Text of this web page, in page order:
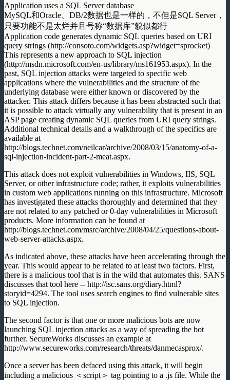
Application uses a SQL Server database
MySQL和Oracle、DB/2数据也是一样的，不但是SQL Server，
只要功能不是太烂并且号称“数据库”貌似都行
Application code generates dynamic SQL queries based on URI
query strings (http://consoto.com/widgets.asp?widget=sprocket)
This represents a new approach to SQL injection
(http://msdn.microsoft.com/en-us/library/ms161953.aspx). In the
past, SQL injection attacks were targeted to specific web
applications where the vulnerabilities and the structure of the
underlying database were either known or discovered by the
attacker. This attack differs because it has been abstracted such that
it is possible to attack virtually any vulnerability that is present in an
ASP page creating dynamic SQL queries from URI query strings.
Additional technical details and a walkthrough of the specifics are
available at
http://blogs.technet.com/neilcar/archive/2008/03/15/anatomy-of-a-
sql-injection-incident-part-2-meat.aspx.
This attack does not exploit vulnerabilities in Windows, IIS, SQL
Server, or other infrastructure code; rather, it exploits vulnerabilities
in custom web applications running on this infrastructure. Microsoft
has investigated these attacks thoroughly and determined that they
are not related to any patched or 0-day vulnerabilities in Microsoft
products. More information can be found at
http://blogs.technet.com/msrc/archive/2008/04/25/questions-about-
web-server-attacks.aspx.
As indicated above, these attacks have been accelerating through the
year. This would appear to be related to at least two factors. First,
there is a malicious tool that is in the wild that automates this. SANS
discusses that tool here -- http://isc.sans.org/diary.html?
storyid=4294. The tool uses search engines to find vulnerable sites
to SQL injection.
The second factor is that one or more malicious bots are now
launching SQL injection attacks as a way of spreading the bot
further. SecureWorks discusses an example at
http://www.secureworks.com/research/threats/danmecasprox/.
Once a server has been defaced using this attack, it will begin
including a malicious ＜script＞ tag pointing to a .js file. While the